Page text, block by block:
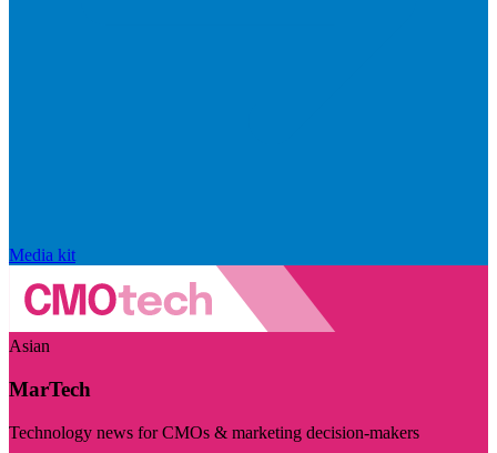
Media kit
Asian
MarTech
Technology news for CMOs & marketing decision-makers